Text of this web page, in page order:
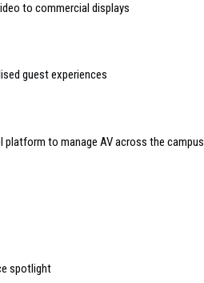
to commercial displays
guest experiences
platform to manage AV across the campus
spotlight